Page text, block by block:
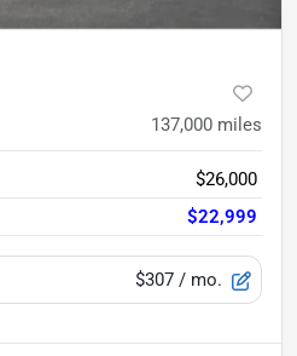
137,000 miles
$26,000
$22,999
$307 / mo.